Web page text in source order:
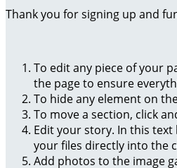
Thank you for signing up and
To edit any piece of your
the page to ensure
To hide any element on
To move a section, click
Edit your story. In this
your files directly into the
Add photos to the image